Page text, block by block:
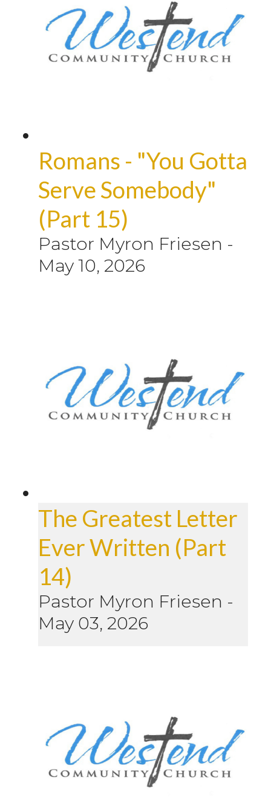
Romans - "You Gotta
Serve Somebody"
(Part 15)
Pastor Myron Friesen -
May 10, 2026
The Greatest Letter
Ever Written (Part
14)
Pastor Myron Friesen -
May 03, 2026